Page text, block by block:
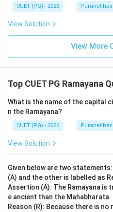
Samhitais not a formal
identify the Valmiki
standard term found in the
scholarly indices is Option C.
The Ramayana is famously
Chaturvimshati-sahasri
Download
CUET (PG) - 2026 Puranetihas
View Solution
View More
Top CUET PG Ramayana
What is the name of the capital
n the Ramayana?
CUET (PG) - 2026 Puranetihas
View Solution
Given below are two
(A) and the other is labelled as
Assertion (A): The Ramayana
e ancient than the Mahabharata.
Reason (R): Because there is